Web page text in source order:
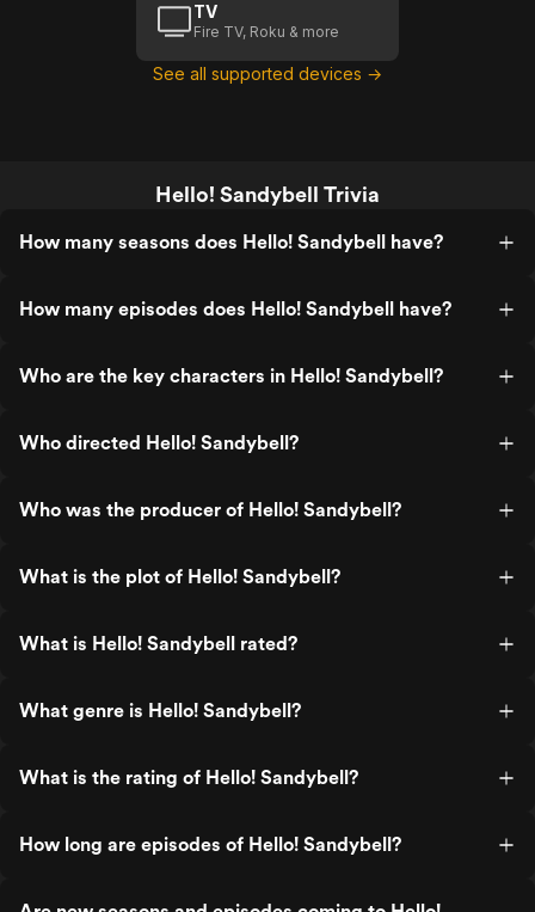
TV
Fire TV, Roku & more
See all supported devices →
Hello! Sandybell Trivia
How many seasons does Hello! Sandybell have?
How many episodes does Hello! Sandybell have?
Who are the key characters in Hello! Sandybell?
Who directed Hello! Sandybell?
Who was the producer of Hello! Sandybell?
What is the plot of Hello! Sandybell?
What is Hello! Sandybell rated?
What genre is Hello! Sandybell?
What is the rating of Hello! Sandybell?
How long are episodes of Hello! Sandybell?